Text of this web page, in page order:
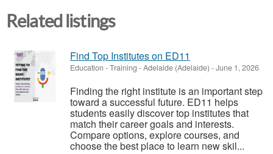
Related listings
Find Top Institutes on ED11
Education - Training -Adelaide (Adelaide) -June 1, 2026
Finding the right institute is an important step
toward a successful future. ED11 helps
students easily discover top institutes that
match their career goals and interests.
Compare options, explore courses, and
choose the best place to learn new skil...